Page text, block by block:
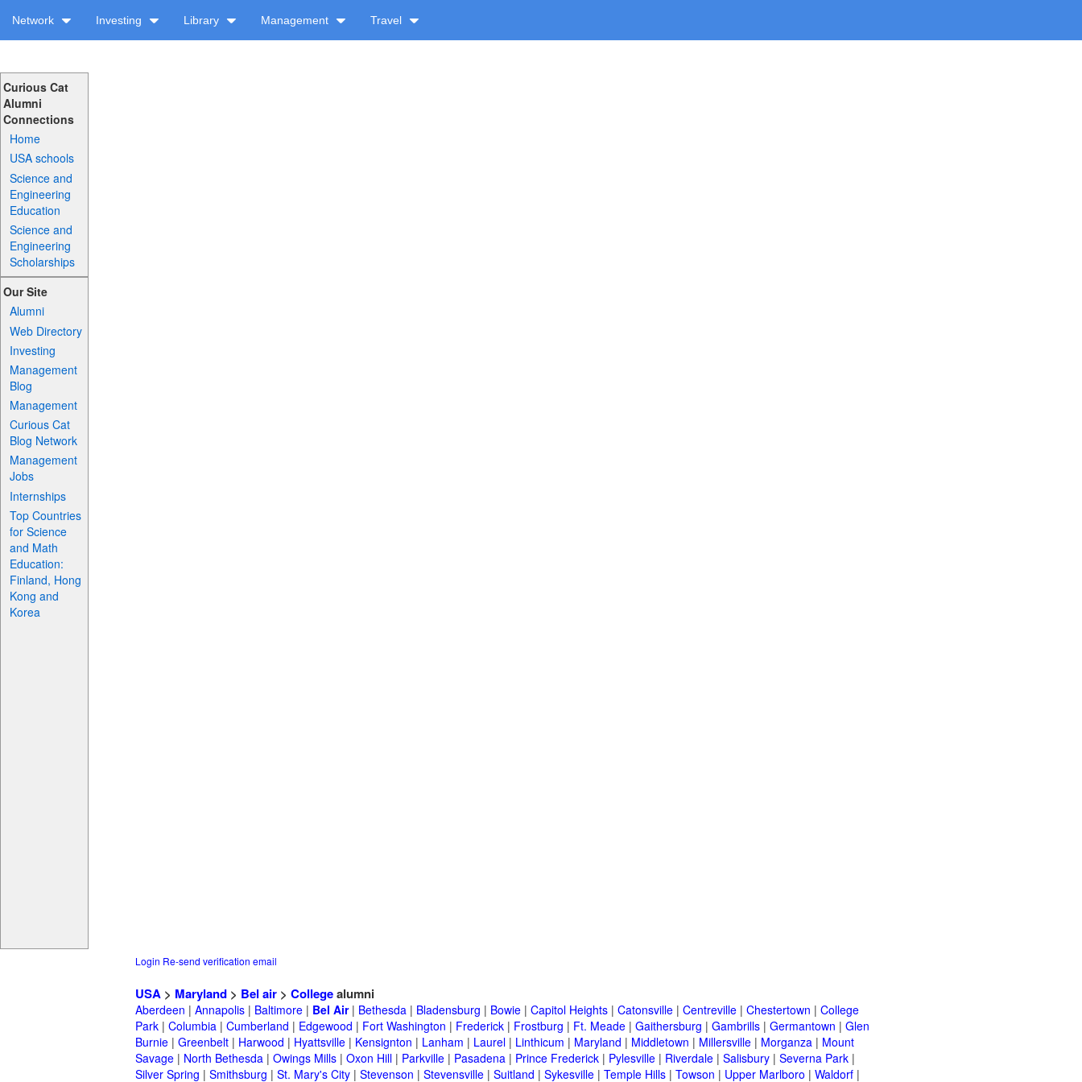
Network Investing Library Management Travel
Curious Cat
Alumni
Connections
Home
USA schools
Science and
Engineering
Education
Science and
Engineering
Scholarships
Our Site
Alumni
Web Directory
Investing
Management
Blog
Management
Curious Cat
Blog Network
Management
Jobs
Internships
Top Countries
for Science
and Math
Education:
Finland, Hong
Kong and
Korea
Login Re-send verification email
USA > Maryland > Bel air > Collegealumni
Aberdeen | Annapolis | Baltimore | Bel Air| Bethesda | Bladensburg | Bowie | Capitol Heights | Catonsville | Centreville | Chestertown | College
Park | Columbia | Cumberland | Edgewood | Fort Washington | Frederick | Frostburg | Ft. Meade | Gaithersburg | Gambrills | Germantown | Glen
Burnie | Greenbelt | Harwood | Hyattsville | Kensignton | Lanham | Laurel | Linthicum | Maryland | Middletown | Millersville | Morganza | Mount
Savage | North Bethesda | Owings Mills | Oxon Hill | Parkville | Pasadena | Prince Frederick | Pylesville | Riverdale | Salisbury | Severna Park |
Silver Spring | Smithsburg | St. Mary's City | Stevenson | Stevensville | Suitland | Sykesville | Temple Hills | Towson | Upper Marlboro | Waldorf |